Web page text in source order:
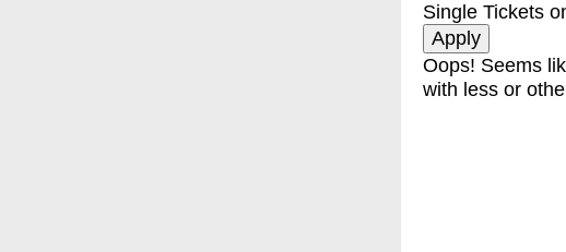
Single Tickets
Oops! Seems
with less or